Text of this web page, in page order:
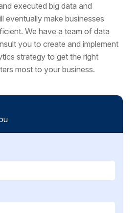
executed big data and
eventually make businesses
We have a team of data
you to create and implement
strategy to get the right
most to your business.